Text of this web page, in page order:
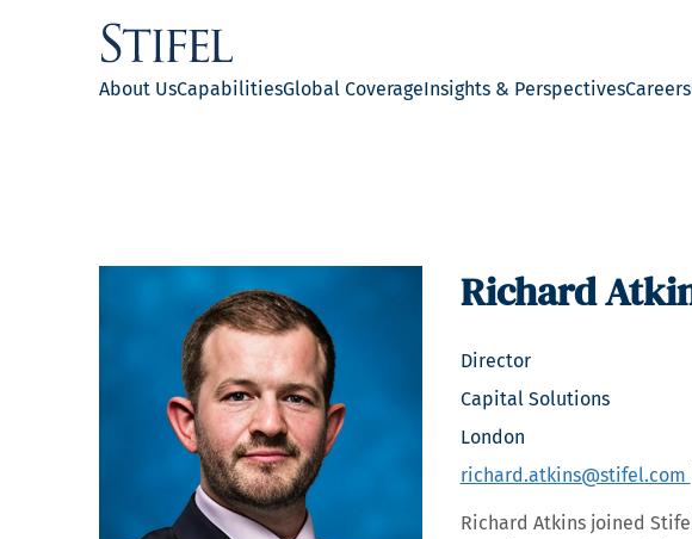
About UsCapabilitiesGlobal CoverageInsights & PerspectivesCareers
Richard
Director
Capital Solutions
London
richard.atkins@stifel.com
Richard Atkins joined